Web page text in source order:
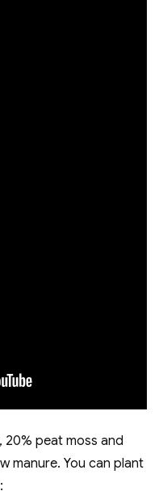
20% peat moss and
manure. You can plant